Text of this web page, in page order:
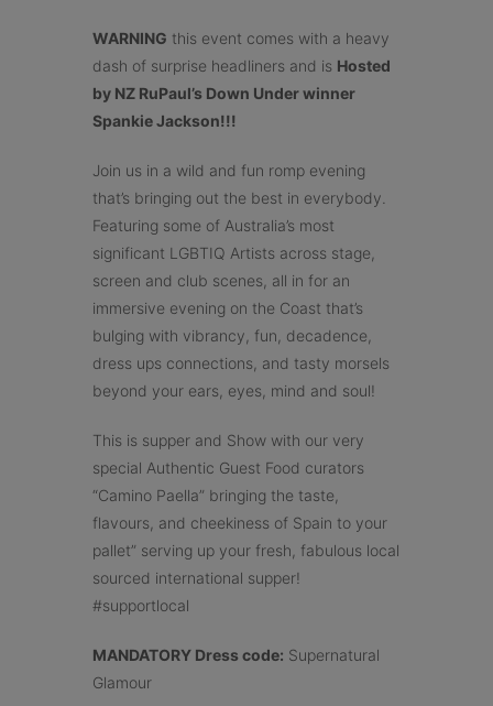
WARNING this event comes with a heavy
dash of surprise headliners and is Hosted
by NZ RuPaul’s Down Under winner
Spankie Jackson!!!
Join us in a wild and fun romp evening
that’s bringing out the best in everybody.
Featuring some of Australia’s most
significant LGBTIQ Artists across stage,
screen and club scenes, all in for an
immersive evening on the Coast that’s
bulging with vibrancy, fun, decadence,
dress ups connections, and tasty morsels
beyond your ears, eyes, mind and soul!
This is supper and Show with our very
special Authentic Guest Food curators
“Camino Paella” bringing the taste,
flavours, and cheekiness of Spain to your
pallet” serving up your fresh, fabulous local
sourced international supper!
#supportlocal
MANDATORY Dress code: Supernatural
Glamour